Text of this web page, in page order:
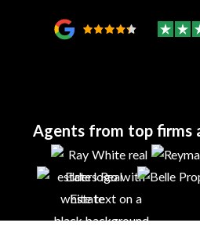
Agents from top firms